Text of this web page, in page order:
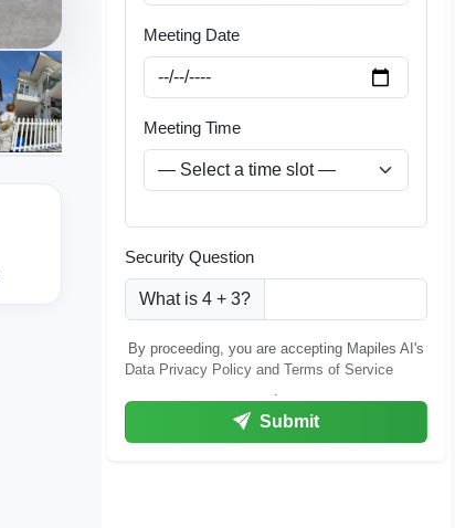
Meeting Date
Meeting Time
Security Question
What is 4 + 3?
By proceeding, you are accepting Mapiles AI's
Data Privacy Policy and Terms of Service
.
Submit